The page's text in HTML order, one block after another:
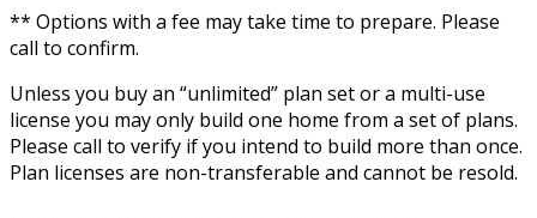
** Options with a fee may take time to prepare. Please
call to confirm.
Unless you buy an “unlimited” plan set or a multi-use
license you may only build one home from a set of plans.
Please call to verify if you intend to build more than once.
Plan licenses are non-transferable and cannot be resold.